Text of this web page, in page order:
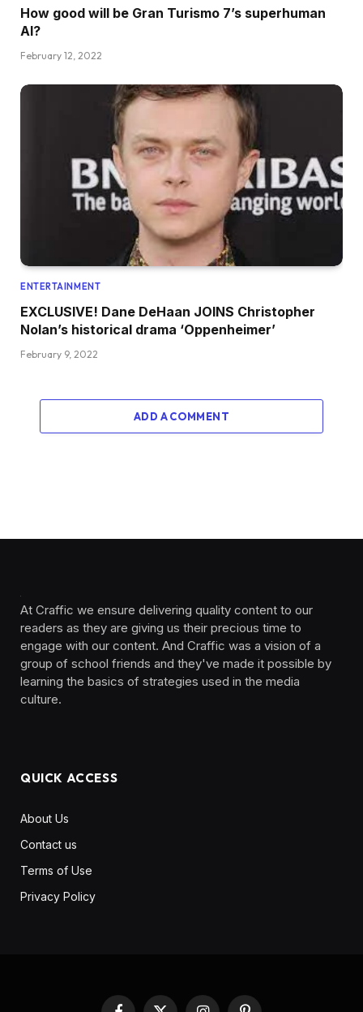
How good will be Gran Turismo 7’s superhuman
AI?
February 12, 2022
ENTERTAINMENT
EXCLUSIVE! Dane DeHaan JOINS Christopher
Nolan’s historical drama ‘Oppenheimer’
February 9, 2022
ADD A COMMENT
At Craffic we ensure delivering quality content to our
readers as they are giving us their precious time to
engage with our content. And Craffic was a vision of a
group of school friends and they've made it possible by
learning the basics of strategies used in the media
culture. ‎ ‎ ‎‎ ‎ ‎
QUICK ACCESS
About Us
Contact us
Terms of Use
Privacy Policy